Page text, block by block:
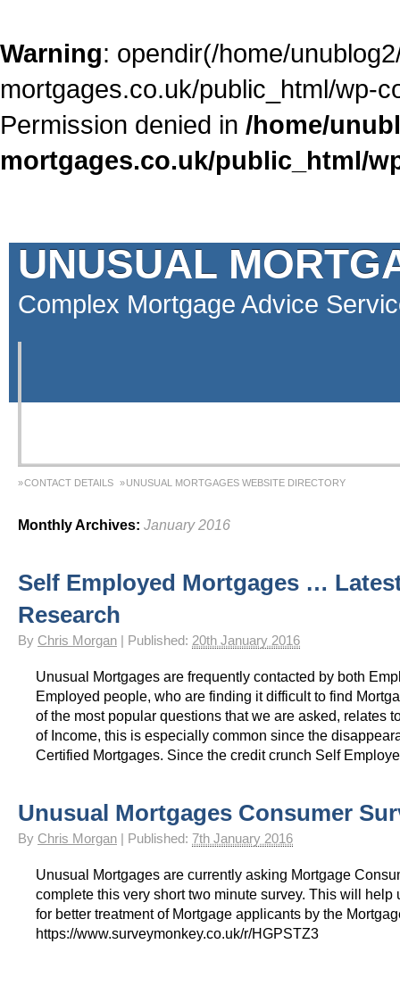
Warning: opendir(/home/
mortgages.co.uk/public_html/wp-
Permission denied in /home/
mortgages.co.uk/public_html/
UNUSUAL
Complex Mortgage Advice
CONTACT DETAILS UNUSUAL MORTGAGES WEBSITE DIRECTORY
Monthly Archives: January 2016
Self Employed Mortgages …
Research
By Chris Morgan Published: 20th January 2016
Unusual Mortgages are frequently contacted by both
Employed people, who are finding it difficult to find
of the most popular questions that we are asked, relates
of Income, this is especially common since the
Certified Mortgages. Since the credit crunch Self
Unusual Mortgages Consumer
By Chris Morgan Published: 7th January 2016
Unusual Mortgages are currently asking Mortgage
complete this very short two minute survey. This will help
for better treatment of Mortgage applicants by the
https://www.surveymonkey.co.uk/r/HGPSTZ3